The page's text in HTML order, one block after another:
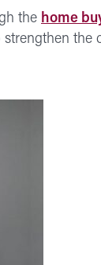
the home
the